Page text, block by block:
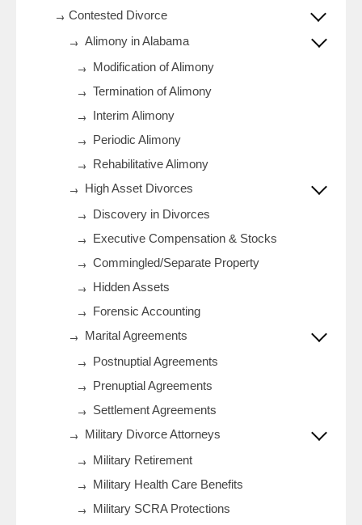
Contested Divorce
Alimony in Alabama
Modification of Alimony
Termination of Alimony
Interim Alimony
Periodic Alimony
Rehabilitative Alimony
High Asset Divorces
Discovery in Divorces
Executive Compensation & Stocks
Commingled/Separate Property
Hidden Assets
Forensic Accounting
Marital Agreements
Postnuptial Agreements
Prenuptial Agreements
Settlement Agreements
Military Divorce Attorneys
Military Retirement
Military Health Care Benefits
Military SCRA Protections